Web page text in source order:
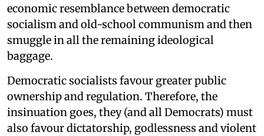
economic resemblance between democratic
socialism and old-school communism and then
smuggle in all the remaining ideological
baggage.
Democratic socialists favour greater public
ownership and regulation. Therefore, the
insinuation goes, they (and all Democrats) must
also favour dictatorship, godlessness and violent